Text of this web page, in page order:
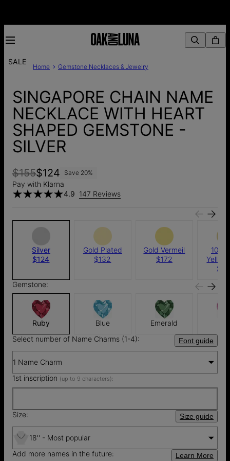
SALE
Home Gemstone Necklaces & Jewelry
SINGAPORE CHAIN NAME
NECKLACE WITH HEART
SHAPED GEMSTONE -
SILVER
$155$124 Save 20%
Pay with Klarna
4.9 147 Reviews
Silver
$124
Gold Plated
$132
Gold Vermeil
$172
10k
Yellow
Gemstone:
Ruby Blue Emerald
Select number of Name Charms (1-4):
Font guide
1 Name Charm
1st inscription (up to 9 characters):
Size: Size guide
18'' - Most popular
Add more names in the future:
Learn More